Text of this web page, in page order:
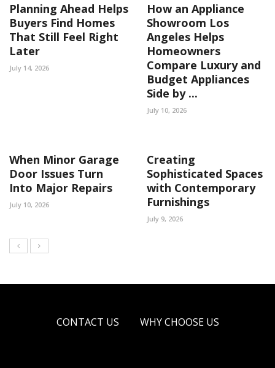
Planning Ahead Helps
Buyers Find Homes
That Still Feel Right
Later
July 14, 2026
How an Appliance
Showroom Los
Angeles Helps
Homeowners
Compare Luxury and
Budget Appliances
Side by ...
July 10, 2026
When Minor Garage
Door Issues Turn
Into Major Repairs
July 10, 2026
Creating
Sophisticated Spaces
with Contemporary
Furnishings
July 9, 2026
CONTACT US WHY CHOOSE US